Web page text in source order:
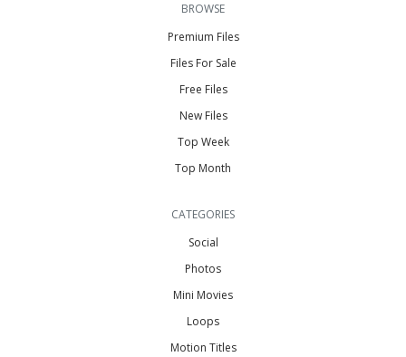
BROWSE
Premium Files
Files For Sale
Free Files
New Files
Top Week
Top Month
CATEGORIES
Social
Photos
Mini Movies
Loops
Motion Titles